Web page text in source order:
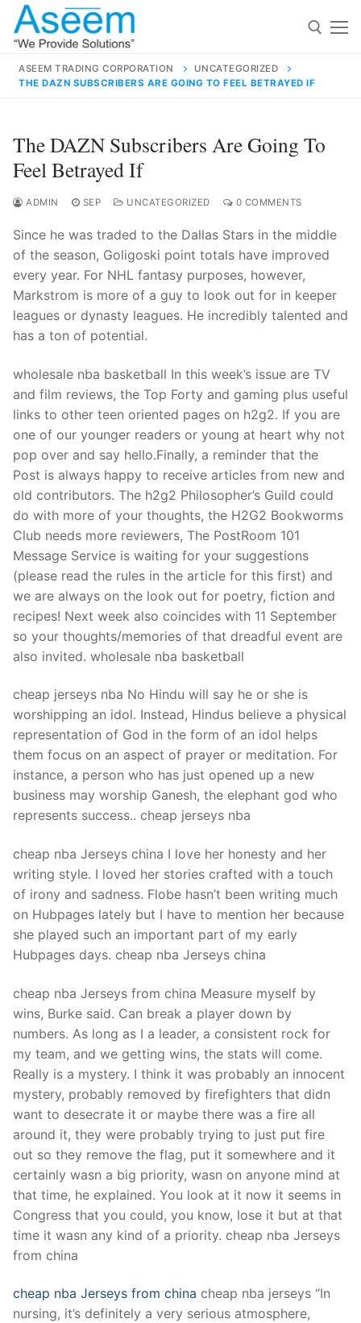
Skip
content
for:
contact@aseemindia.com 91 9824076709
Home
About Us
Products
Clients
inquiry
Contact Us
ASEEM TRADING CORPORATION
UNCATEGORIZED
THE DAZN SUBSCRIBERS ARE GOING TO FEEL BETRAYED IF
The DAZN Subscribers Are Going To
Feel Betrayed If
ADMIN SEP UNCATEGORIZED 0 COMMENTS
Since he was traded to the Dallas Stars in the middle
of the season, Goligoski point totals have improved
every year. For NHL fantasy purposes, however,
Markstrom is more of a guy to look out for in keeper
leagues or dynasty leagues. He incredibly talented and
has a ton of potential.
wholesale nba basketball In this week’s issue are TV
and film reviews, the Top Forty and gaming plus useful
links to other teen oriented pages on h2g2. If you are
one of our younger readers or young at heart why not
pop over and say hello.Finally, a reminder that the
Post is always happy to receive articles from new and
old contributors. The h2g2 Philosopher’s Guild could
do with more of your thoughts, the H2G2 Bookworms
Club needs more reviewers, The PostRoom 101
Message Service is waiting for your suggestions
(please read the rules in the article for this first) and
we are always on the look out for poetry, fiction and
recipes! Next week also coincides with 11 September
so your thoughts/memories of that dreadful event are
also invited. wholesale nba basketball
cheap jerseys nba No Hindu will say he or she is
worshipping an idol. Instead, Hindus believe a physical
representation of God in the form of an idol helps
them focus on an aspect of prayer or meditation. For
instance, a person who has just opened up a new
business may worship Ganesh, the elephant god who
represents success.. cheap jerseys nba
cheap nba Jerseys china I love her honesty and her
writing style. I loved her stories crafted with a touch
of irony and sadness. Flobe hasn’t been writing much
on Hubpages lately but I have to mention her because
she played such an important part of my early
Hubpages days. cheap nba Jerseys china
cheap nba Jerseys from china Measure myself by
wins, Burke said. Can break a player down by
numbers. As long as I a leader, a consistent rock for
my team, and we getting wins, the stats will come.
Really is a mystery. I think it was probably an innocent
mystery, probably removed by firefighters that didn
want to desecrate it or maybe there was a fire all
around it, they were probably trying to just put fire
out so they remove the flag, put it somewhere and it
certainly wasn a big priority, wasn on anyone mind at
that time, he explained. You look at it now it seems in
Congress that you could, you know, lose it but at that
time it wasn any kind of a priority. cheap nba Jerseys
from china
cheap nba Jerseys from china cheap nba jerseys “In
nursing, it’s definitely a very serious atmosphere,